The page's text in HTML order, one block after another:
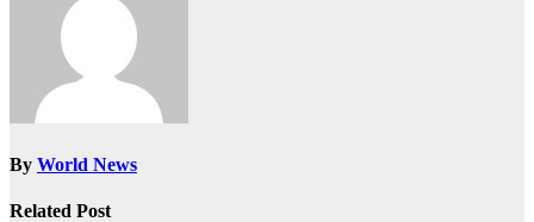
By World News
Related Post